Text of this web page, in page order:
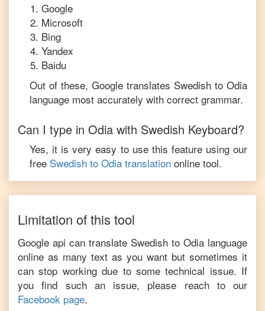
Google
Microsoft
Bing
Yandex
Baidu
Out of these, Google translates Swedish to Odia
language most accurately with correct grammar.
Can I type in Odia with Swedish Keyboard?
Yes, it is very easy to use this feature using our
free Swedish to Odia translation online tool.
Limitation of this tool
Google api can translate Swedish to Odia language
online as many text as you want but sometimes it
can stop working due to some technical issue. If
you find such an issue, please reach to our
Facebook page.